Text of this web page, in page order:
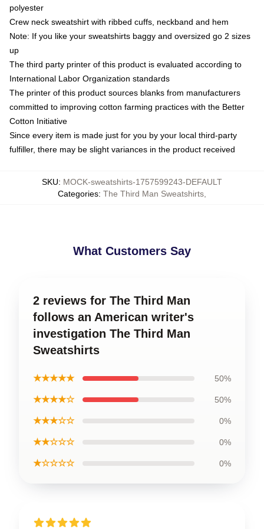
polyester
Crew neck sweatshirt with ribbed cuffs, neckband and hem
Note: If you like your sweatshirts baggy and oversized go 2 sizes
up
The third party printer of this product is evaluated according to
International Labor Organization standards
The printer of this product sources blanks from manufacturers
committed to improving cotton farming practices with the Better
Cotton Initiative
Since every item is made just for you by your local third-party
fulfiller, there may be slight variances in the product received
SKU: MOCK-sweatshirts-1757599243-DEFAULT
Categories: The Third Man Sweatshirts
What Customers Say
2 reviews for The Third Man
follows an American writer's
investigation The Third Man
Sweatshirts
★★★★★ 50%
★★★★☆ 50%
★★★☆☆ 0%
★★☆☆☆ 0%
★☆☆☆☆ 0%